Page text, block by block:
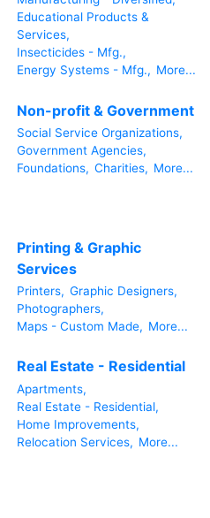
Educational Products &
Services,
Insecticides - Mfg.,
Energy Systems - Mfg., More...
Non-profit & Government
Social Service Organizations,
Government Agencies,
Foundations, Charities, More...
Printing & Graphic
Services
Printers, Graphic Designers,
Photographers,
Maps - Custom Made, More...
Real Estate - Residential
Apartments,
Real Estate - Residential,
Home Improvements,
Relocation Services, More...